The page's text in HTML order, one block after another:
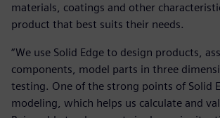
materials, coatings and other
product that best suits their needs.
“We use Solid Edge to design products,
components, model parts in three
testing. One of the strong points of Solid
modeling, which helps us calculate and